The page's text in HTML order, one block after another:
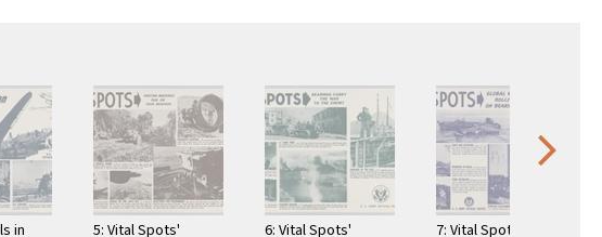
in 5: Vital Spots' 6: Vital Spots' 7: Vital Spots'